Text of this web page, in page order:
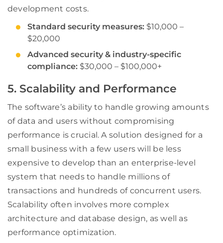
development costs.
Standard security measures: $10,000 –
$20,000
Advanced security & industry-specific
compliance: $30,000 – $100,000+
5. Scalability and Performance
The software’s ability to handle growing amounts
of data and users without compromising
performance is crucial. A solution designed for a
small business with a few users will be less
expensive to develop than an enterprise-level
system that needs to handle millions of
transactions and hundreds of concurrent users.
Scalability often involves more complex
architecture and database design, as well as
performance optimization.